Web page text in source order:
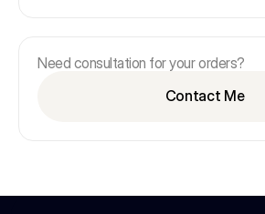
Need consultation for your orders?
Contact Me